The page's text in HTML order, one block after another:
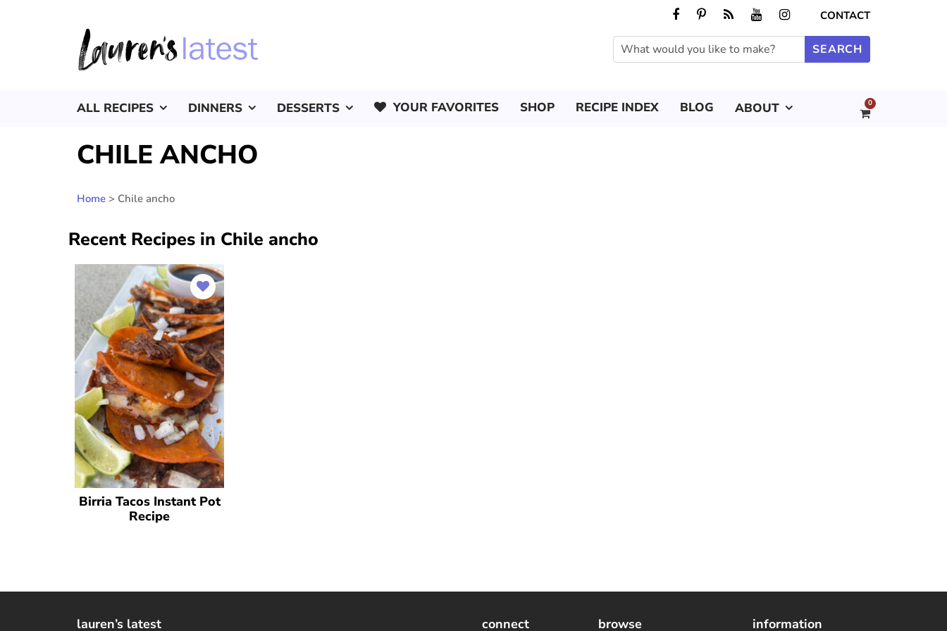
CONTACT
ALL RECIPES DINNERS DESSERTS YOUR FAVORITES SHOP RECIPE INDEX BLOG ABOUT 0
CHILE ANCHO
Home > Chile ancho
Recent Recipes in Chile ancho
Birria Tacos Instant Pot
Recipe
lauren’s latest connect browse information